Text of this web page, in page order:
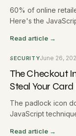
60% of online
Here's the
Read article →
SECURITYJune 26,
The Checkout
Steal Your
The padlock icon
JavaScript
Read article →